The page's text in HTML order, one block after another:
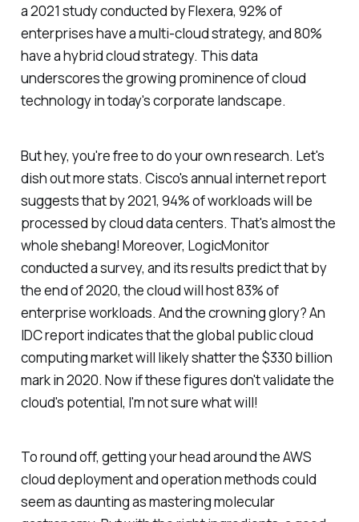
a 2021 study conducted by Flexera, 92% of
enterprises have a multi-cloud strategy, and 80%
have a hybrid cloud strategy. This data
underscores the growing prominence of cloud
technology in today's corporate landscape.
But hey, you're free to do your own research. Let's
dish out more stats. Cisco's annual internet report
suggests that by 2021, 94% of workloads will be
processed by cloud data centers. That's almost the
whole shebang! Moreover, LogicMonitor
conducted a survey, and its results predict that by
the end of 2020, the cloud will host 83% of
enterprise workloads. And the crowning glory? An
IDC report indicates that the global public cloud
computing market will likely shatter the $330 billion
mark in 2020. Now if these figures don't validate the
cloud's potential, I'm not sure what will!
To round off, getting your head around the AWS
cloud deployment and operation methods could
seem as daunting as mastering molecular